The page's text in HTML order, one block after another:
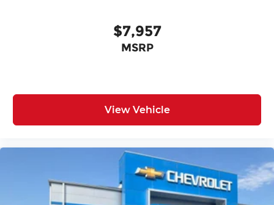
$7,957
MSRP
View Vehicle